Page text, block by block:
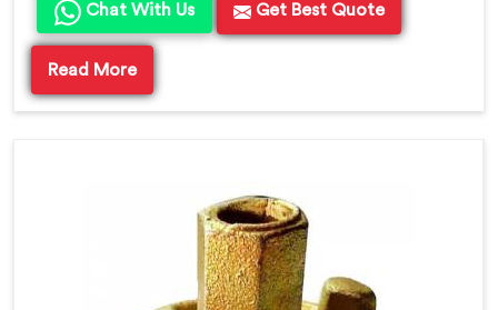
Chat With Us Get Best Quote
Read More